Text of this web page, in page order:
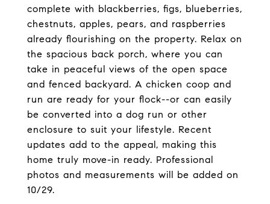
complete with blackberries, figs, blueberries,
chestnuts, apples, pears, and raspberries
already flourishing on the property. Relax on
the spacious back porch, where you can
take in peaceful views of the open space
and fenced backyard. A chicken coop and
run are ready for your flock--or can easily
be converted into a dog run or other
enclosure to suit your lifestyle. Recent
updates add to the appeal, making this
home truly move-in ready. Professional
photos and measurements will be added on
10/29.